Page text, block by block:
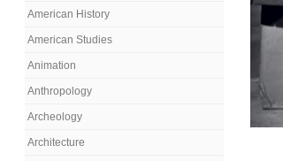
American History
American Studies
Animation
Anthropology
Archeology
Architecture